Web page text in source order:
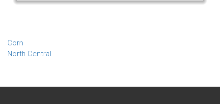
Corn
North Central